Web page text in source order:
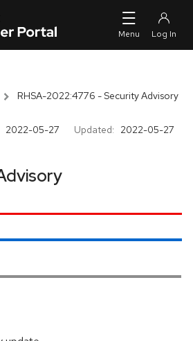
RHSA-2022:4776 - Security Advisory
2022-05-27 Updated: 2022-05-27